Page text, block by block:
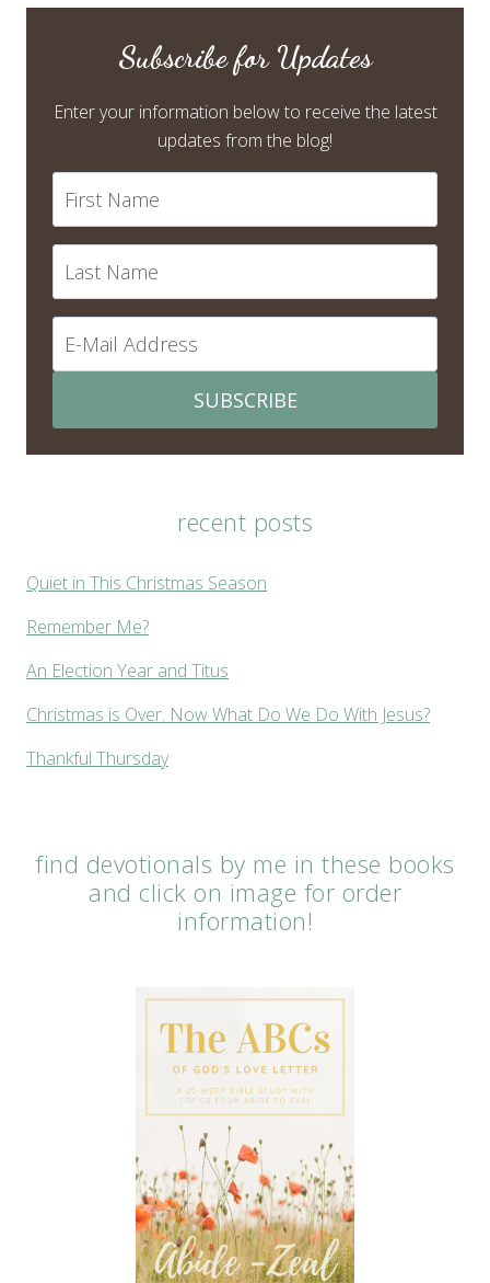
Subscribe for Updates
Enter your information below to receive the latest
updates from the blog!
SUBSCRIBE
recent posts
Quiet in This Christmas Season
Remember Me?
An Election Year and Titus
Christmas is Over. Now What Do We Do With Jesus?
Thankful Thursday
find devotionals by me in these books
and click on image for order
information!